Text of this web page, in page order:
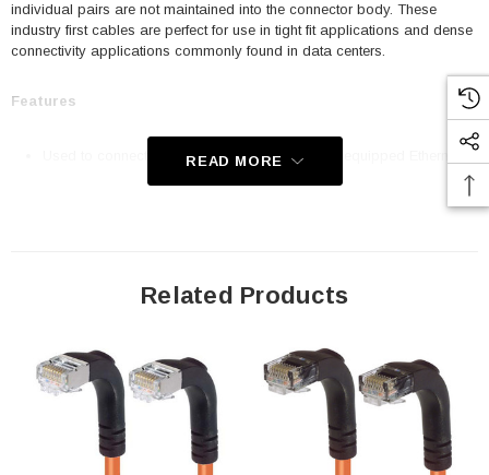
individual pairs are not maintained into the connector body. These
industry first cables are perfect for use in tight fit applications and dense
connectivity applications commonly found in data centers.
Features
Used to connect RJ45 patch panels and RJ45 equipped Ethernet
communication devices
Offer true Category 5E performance while maintaining a 90° bend
Downloads:
READ MORE
Related Products